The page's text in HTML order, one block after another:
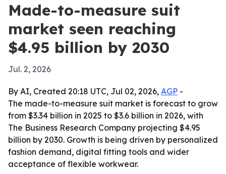
Made-to-measure suit
market seen reaching
$4.95 billion by 2030
Jul. 2, 2026
By AI, Created 20:18 UTC, Jul 02, 2026, AGP -
The made-to-measure suit market is forecast to grow
from $3.34 billion in 2025 to $3.6 billion in 2026, with
The Business Research Company projecting $4.95
billion by 2030. Growth is being driven by personalized
fashion demand, digital fitting tools and wider
acceptance of flexible workwear.